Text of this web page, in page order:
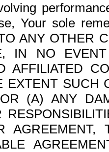
Your sole
ANY OTHER
IN NO
AFFILIATED
EXTENT SUCH
(A) ANY